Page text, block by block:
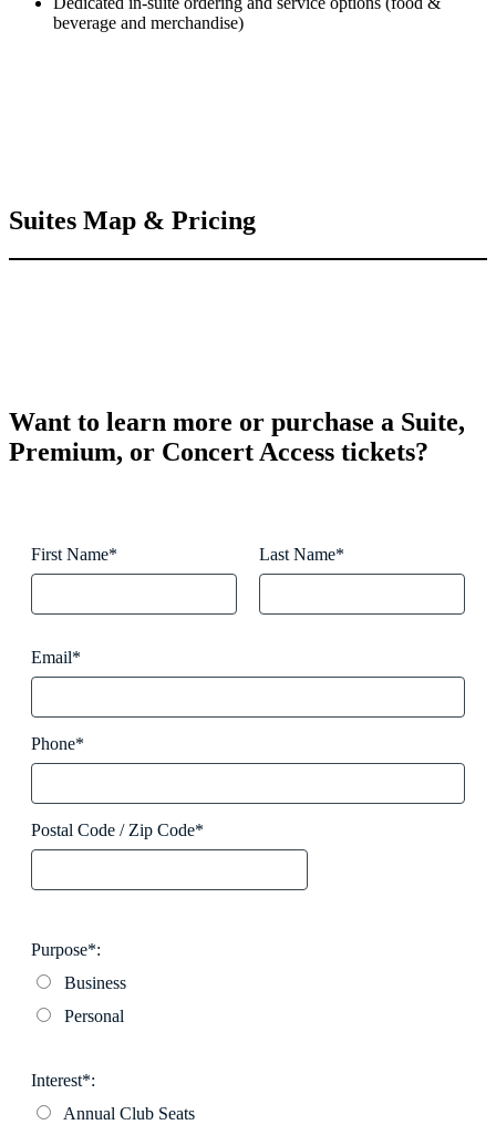
beverage and merchandise)
Suites Map & Pricing
Want to learn more or purchase a Suite,
Premium, or Concert Access tickets?
First Name* Last Name*
Email*
Phone*
Postal Code / Zip Code*
Purpose*:
Business
Personal
Interest*:
Annual Club Seats